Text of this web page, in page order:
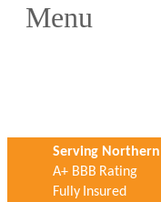
Menu
Serving
A+ BBB Rating
Fully Insured